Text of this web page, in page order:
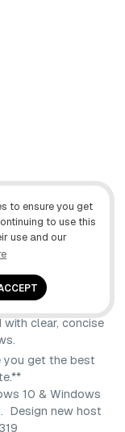
to ensure you get
to use this
use and our
that makes
clear, concise
you get the best
10 & Windows
Design new host